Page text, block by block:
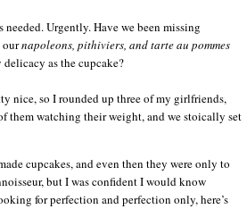
Urgently. Have we been missing
ournapoleons, pithiviers, and tarte au pommes
as the cupcake?
nice, so I rounded up three of my girlfriends,
them watching their weight, and we stoically set
cupcakes, and even then they were only to
but I was confident I would know
for perfection and perfection only, here’s